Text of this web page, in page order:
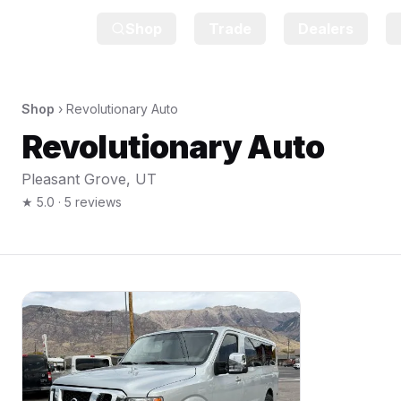
Shop › Revolutionary Auto
Revolutionary Auto
Pleasant Grove, UT
★ 5.0 · 5 reviews